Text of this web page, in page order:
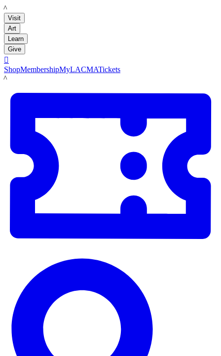
LACMA
Visit
Art
Learn
Give

ShopMembershipMyLACMATickets
LACMA